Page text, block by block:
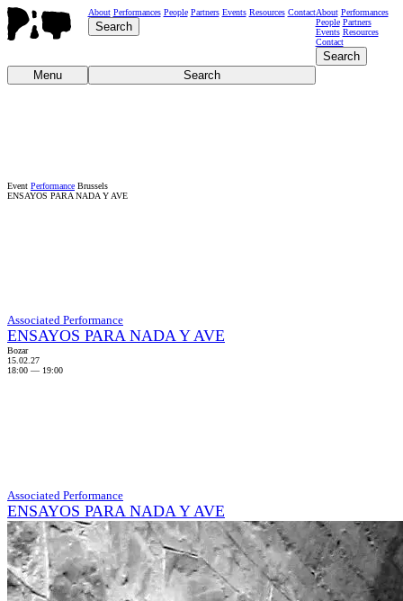
About Performances People Partners Events Resources Contact
Search
About Performances
People Partners
Events Resources
Contact
Search
Menu
Search
Event Performance Brussels
ENSAYOS PARA NADA Y AVE
Associated Performance
ENSAYOS PARA NADA Y AVE
Bozar
15.02.27
18:00 — 19:00
Associated Performance
ENSAYOS PARA NADA Y AVE